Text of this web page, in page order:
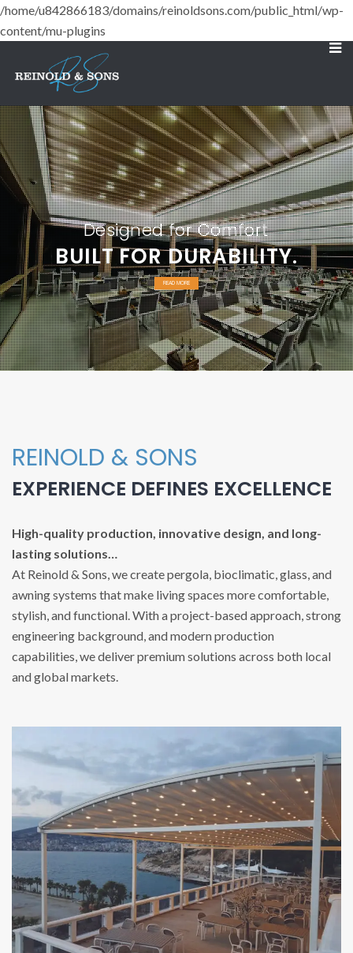
/home/u842866183/domains/reinoldsons.com/public_html/wp-
content/mu-plugins
BUILT FOR DURABILITY.
Designed for Comfort
READ MORE
REINOLD & SONS
EXPERIENCE DEFINES EXCELLENCE
High-quality production, innovative design, and long-
lasting solutions…
At Reinold & Sons, we create pergola, bioclimatic, glass, and
awning systems that make living spaces more comfortable,
stylish, and functional. With a project-based approach, strong
engineering background, and modern production
capabilities, we deliver premium solutions across both local
and global markets.